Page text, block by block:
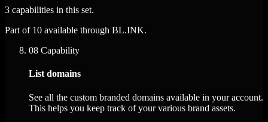
3 capabilities in this set.
Part of 10 available through BL.INK.
08 Capability
List domains
See all the custom branded domains available in your account.
This helps you keep track of your various brand assets.